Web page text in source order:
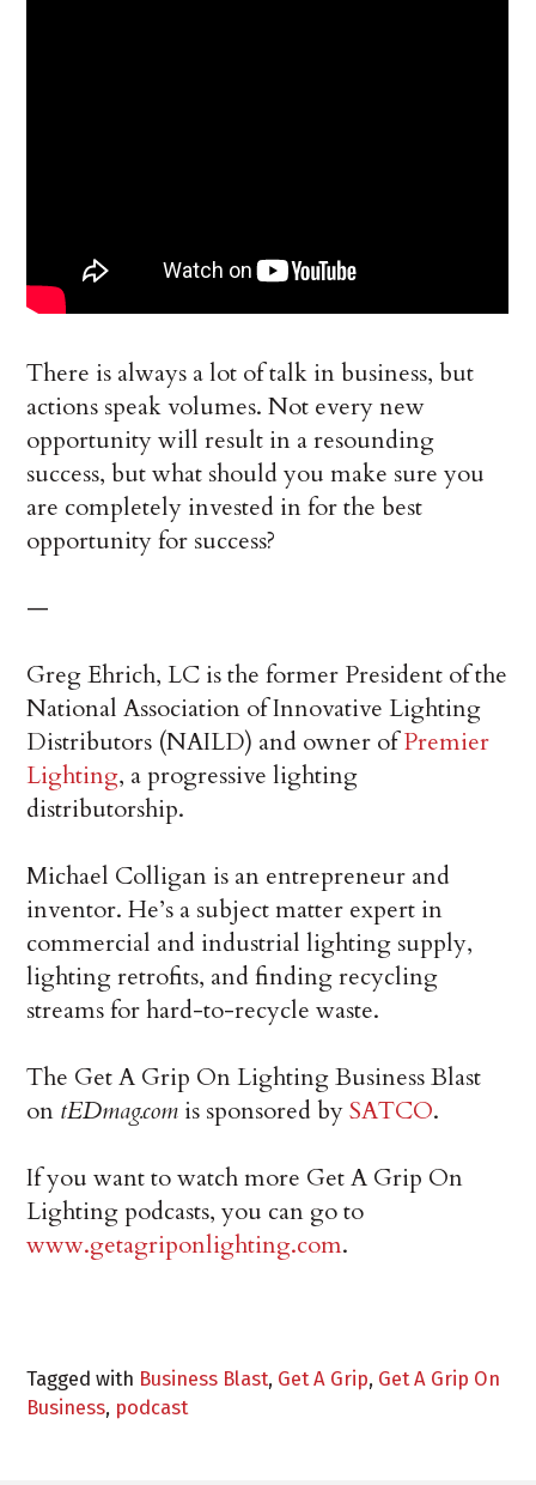
There is always a lot of talk in business, but
actions speak volumes. Not every new
opportunity will result in a resounding
success, but what should you make sure you
are completely invested in for the best
opportunity for success?
—
Greg Ehrich, LC is the former President of the
National Association of Innovative Lighting
Distributors (NAILD) and owner ofPremier
Lighting, a progressive lighting
distributorship.
Michael Colligan is an entrepreneur and
inventor. He’s a subject matter expert in
commercial and industrial lighting supply,
lighting retrofits, and finding recycling
streams for hard-to-recycle waste.
The Get A Grip On Lighting Business Blast
on tEDmag.com is sponsored bySATCO.
If you want to watch more Get A Grip On
Lighting podcasts, you can go to
www.getagriponlighting.com.
Tagged with Business Blast, Get A Grip, Get A Grip On
Business, podcast